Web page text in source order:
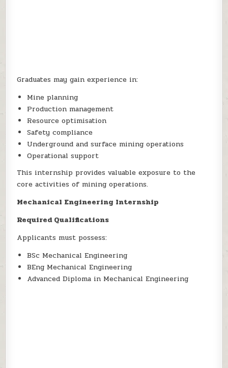
Graduates may gain experience in:
Mine planning
Production management
Resource optimisation
Safety compliance
Underground and surface mining operations
Operational support
This internship provides valuable exposure to the
core activities of mining operations.
Mechanical Engineering Internship
Required Qualifications
Applicants must possess:
BSc Mechanical Engineering
BEng Mechanical Engineering
Advanced Diploma in Mechanical Engineering